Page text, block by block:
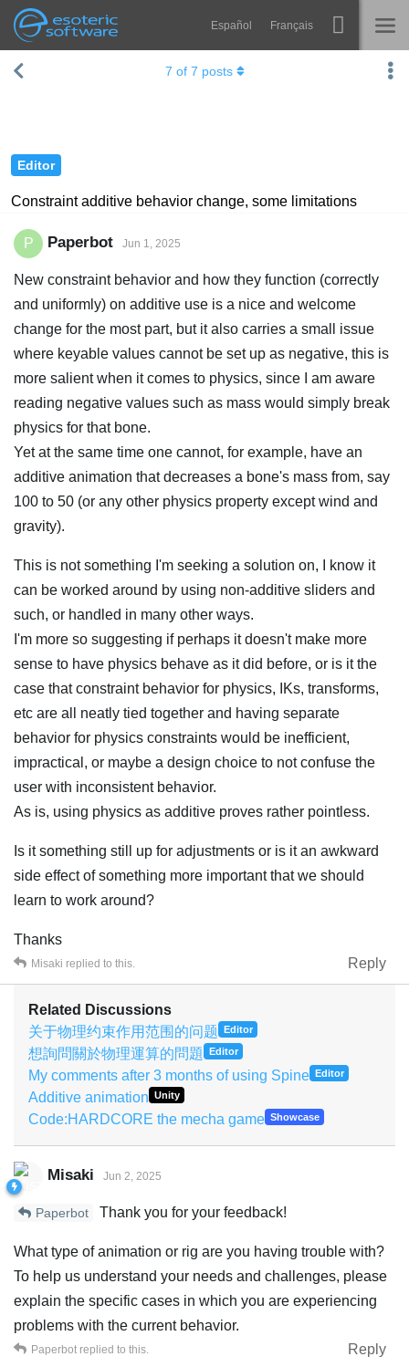
Esoteric Software
Navigation Español Français
HOME
SUPPORT
Spine
Try Now
Purchase
Editor
Constraint additive behavior change, some limitations
7 of 7 posts
P Paperbot Jun 1, 2025
New constraint behavior and how they function (correctly
and uniformly) on additive use is a nice and welcome
change for the most part, but it also carries a small issue
where keyable values cannot be set up as negative, this is
more salient when it comes to physics, since I am aware
reading negative values such as mass would simply break
physics for that bone.
Yet at the same time one cannot, for example, have an
additive animation that decreases a bone's mass from, say
100 to 50 (or any other physics property except wind and
gravity).
This is not something I'm seeking a solution on, I know it
can be worked around by using non-additive sliders and
such, or handled in many other ways.
I'm more so suggesting if perhaps it doesn't make more
sense to have physics behave as it did before, or is it the
case that constraint behavior for physics, IKs, transforms,
etc are all neatly tied together and having separate
behavior for physics constraints would be inefficient,
impractical, or maybe a design choice to not confuse the
user with inconsistent behavior.
As is, using physics as additive proves rather pointless.
Is it something still up for adjustments or is it an awkward
side effect of something more important that we should
learn to work around?
Thanks
Reply
Misaki replied to this.
Related Discussions
关于物理约束作用范围的问题 Editor
想詢問關於物理運算的問題 Editor
My comments after 3 months of using Spine Editor
Additive animation Unity
Code:HARDCORE the mecha game Showcase
Misaki Jun 2, 2025
Paperbot Thank you for your feedback!
What type of animation or rig are you having trouble with?
To help us understand your needs and challenges, please
explain the specific cases in which you are experiencing
problems with the current behavior.
Reply
Paperbot replied to this.